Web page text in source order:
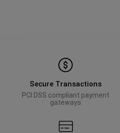
Secure Transactions
PCI DSS compliant payment
gateways